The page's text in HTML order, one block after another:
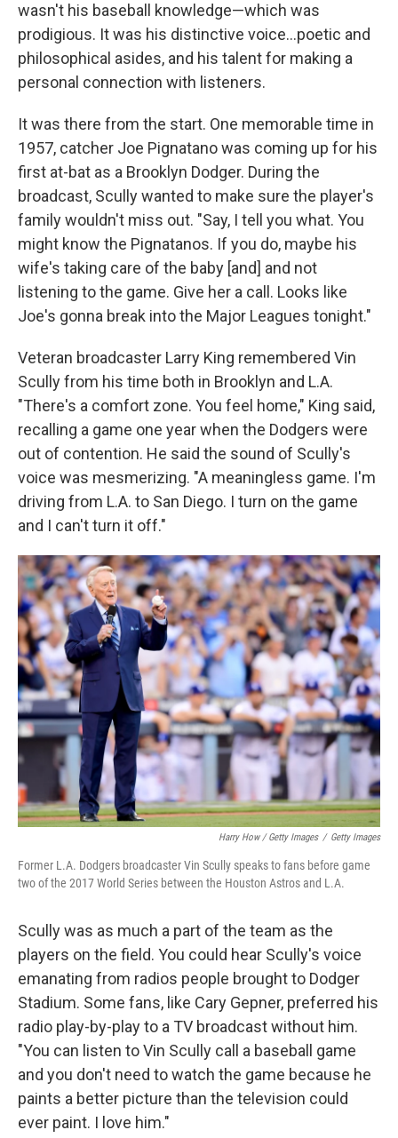
wasn't his baseball knowledge—which was
prodigious. It was his distinctive voice...poetic and
philosophical asides, and his talent for making a
personal connection with listeners.
It was there from the start. One memorable time in
1957, catcher Joe Pignatano was coming up for his
first at-bat as a Brooklyn Dodger. During the
broadcast, Scully wanted to make sure the player's
family wouldn't miss out. "Say, I tell you what. You
might know the Pignatanos. If you do, maybe his
wife's taking care of the baby [and] and not
listening to the game. Give her a call. Looks like
Joe's gonna break into the Major Leagues tonight."
Veteran broadcaster Larry King remembered Vin
Scully from his time both in Brooklyn and L.A.
"There's a comfort zone. You feel home," King said,
recalling a game one year when the Dodgers were
out of contention. He said the sound of Scully's
voice was mesmerizing. "A meaningless game. I'm
driving from L.A. to San Diego. I turn on the game
and I can't turn it off."
Harry How / Getty Images / Getty Images
Former L.A. Dodgers broadcaster Vin Scully speaks to fans before game
two of the 2017 World Series between the Houston Astros and L.A.
Scully was as much a part of the team as the
players on the field. You could hear Scully's voice
emanating from radios people brought to Dodger
Stadium. Some fans, like Cary Gepner, preferred his
radio play-by-play to a TV broadcast without him.
"You can listen to Vin Scully call a baseball game
and you don't need to watch the game because he
paints a better picture than the television could
ever paint. I love him."